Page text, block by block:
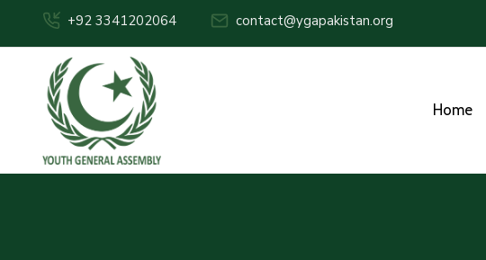
+92 3341202064 contact@ygapakistan.org
Home